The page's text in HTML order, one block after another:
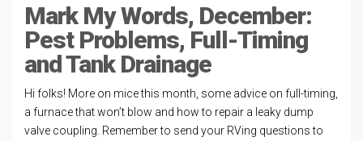
Mark My Words, December:
Pest Problems, Full-Timing
and Tank Drainage
Hi folks! More on mice this month, some advice on full-timing,
a furnace that won’t blow and how to repair a leaky dump
valve coupling. Remember to send your RVing questions to